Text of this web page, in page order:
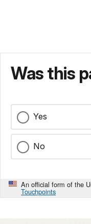
Was this
Yes
No
An official form of the
Touchpoints